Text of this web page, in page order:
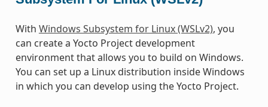
With Windows Subsystem for Linux (WSLv2), you
can create a Yocto Project development
environment that allows you to build on Windows.
You can set up a Linux distribution inside Windows
in which you can develop using the Yocto Project.